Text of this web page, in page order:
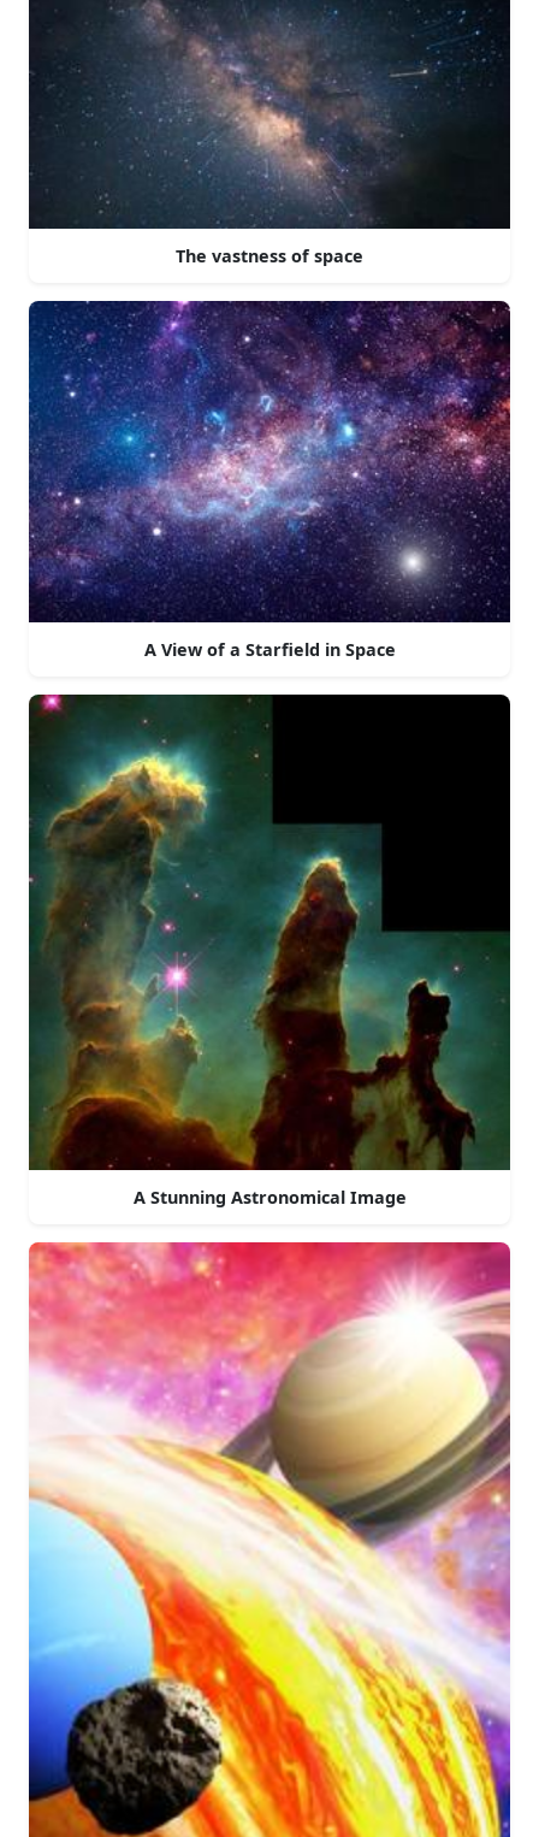
The vastness of space
A View of a Starfield in Space
A Stunning Astronomical Image